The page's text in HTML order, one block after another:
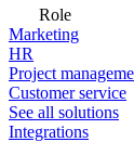
Role
Marketing
HR
Project
Customer service
See all solutions
Integrations